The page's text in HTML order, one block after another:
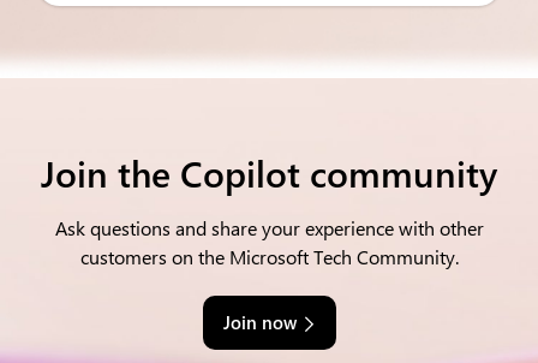
Join the Copilot community
Ask questions and share your experience with other
customers on the Microsoft Tech Community.
Join now